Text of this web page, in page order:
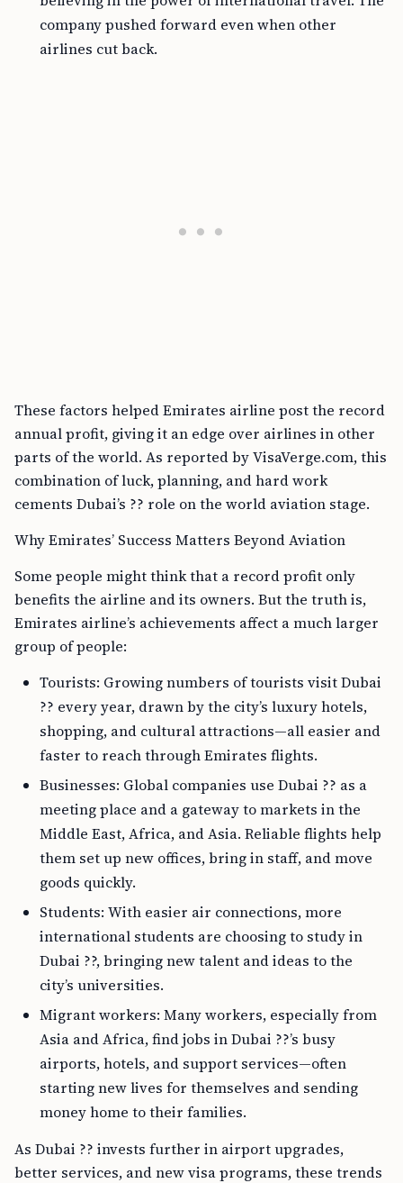
company pushed forward even when other
airlines cut back.
These factors helped Emirates airline post the record
annual profit, giving it an edge over airlines in other
parts of the world. As reported by VisaVerge.com, this
combination of luck, planning, and hard work
cements Dubai’s ?? role on the world aviation stage.
Why Emirates’ Success Matters Beyond Aviation
Some people might think that a record profit only
benefits the airline and its owners. But the truth is,
Emirates airline’s achievements affect a much larger
group of people:
Tourists: Growing numbers of tourists visit Dubai
?? every year, drawn by the city’s luxury hotels,
shopping, and cultural attractions—all easier and
faster to reach through Emirates flights.
Businesses: Global companies use Dubai ?? as a
meeting place and a gateway to markets in the
Middle East, Africa, and Asia. Reliable flights help
them set up new offices, bring in staff, and move
goods quickly.
Students: With easier air connections, more
international students are choosing to study in
Dubai ??, bringing new talent and ideas to the
city’s universities.
Migrant workers: Many workers, especially from
Asia and Africa, find jobs in Dubai ??’s busy
airports, hotels, and support services—often
starting new lives for themselves and sending
money home to their families.
As Dubai ?? invests further in airport upgrades,
better services, and new visa programs, these trends